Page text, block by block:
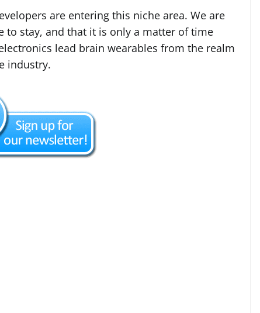
are entering this niche area. We are
to stay, and that it is only a matter of time
lead brain wearables from the realm
industry.